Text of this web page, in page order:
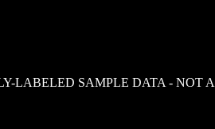
LABELED SAMPLE DATA - NOT